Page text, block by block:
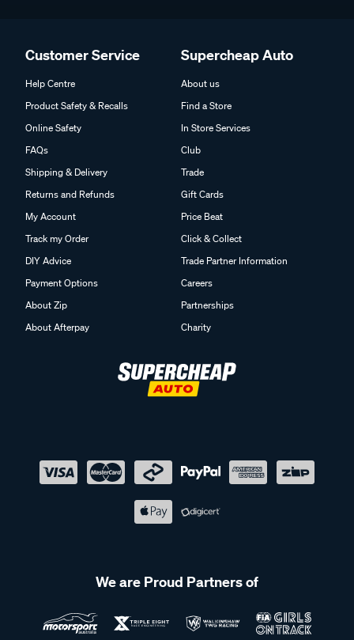
Customer Service
Help Centre
Product Safety & Recalls
Online Safety
FAQs
Shipping & Delivery
Returns and Refunds
My Account
Track my Order
DIY Advice
Payment Options
About Zip
About Afterpay
Supercheap Auto
About us
Find a Store
In Store Services
Club
Trade
Gift Cards
Price Beat
Click & Collect
Trade Partner Information
Careers
Partnerships
Charity
We are Proud Partners of